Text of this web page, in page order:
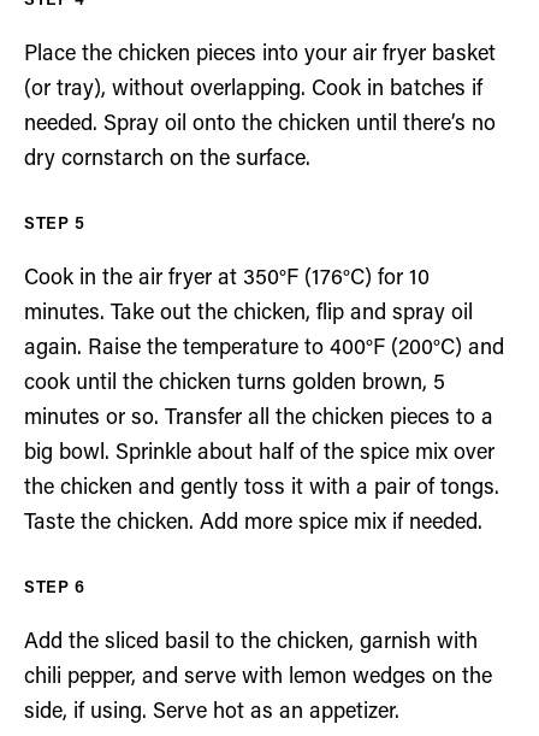
Place the chicken pieces into your air fryer basket
(or tray), without overlapping. Cook in batches if
needed. Spray oil onto the chicken until there’s no
dry cornstarch on the surface.
Cook in the air fryer at 350°F (176°C) for 10
minutes. Take out the chicken, flip and spray oil
again. Raise the temperature to 400°F (200°C) and
cook until the chicken turns golden brown, 5
minutes or so. Transfer all the chicken pieces to a
big bowl. Sprinkle about half of the spice mix over
the chicken and gently toss it with a pair of tongs.
Taste the chicken. Add more spice mix if needed.
Add the sliced basil to the chicken, garnish with
chili pepper, and serve with lemon wedges on the
side, if using. Serve hot as an appetizer.